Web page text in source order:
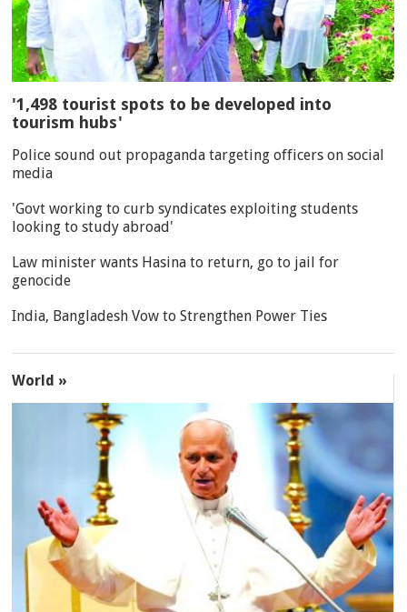
'1,498 tourist spots to be developed into
tourism hubs'
Police sound out propaganda targeting officers on social
media
'Govt working to curb syndicates exploiting students
looking to study abroad'
Law minister wants Hasina to return, go to jail for
genocide
India, Bangladesh Vow to Strengthen Power Ties
World »